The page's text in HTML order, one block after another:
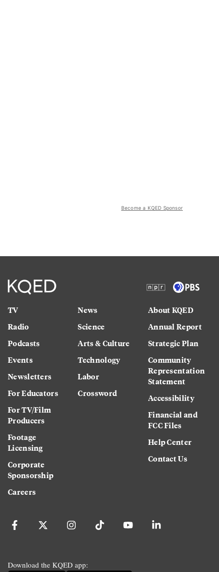
Become a KQED Sponsor
TV
Radio
Podcasts
Events
Newsletters
For Educators
For TV/Film
Producers
Footage
Licensing
Corporate
Sponsorship
Careers
News
Science
Arts & Culture
Technology
Labor
Crossword
About KQED
Annual Report
Strategic Plan
Community
Representation
Statement
Accessibility
Financial and
FCC Files
Help Center
Contact Us
Download the KQED app: